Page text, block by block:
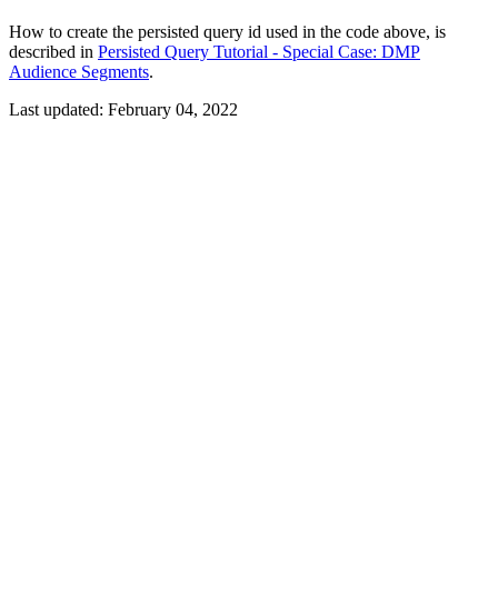
How to create the persisted query id used in the code above, is
described in Persisted Query Tutorial - Special Case: DMP
Audience Segments.
Last updated: February 04, 2022